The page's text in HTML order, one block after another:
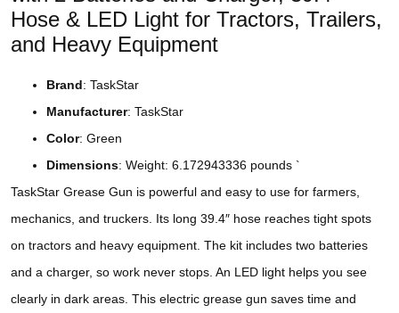
Hose & LED Light for Tractors, Trailers,
and Heavy Equipment
Brand: TaskStar
Manufacturer: TaskStar
Color: Green
Dimensions: Weight: 6.172943336 pounds `
TaskStar Grease Gun is powerful and easy to use for farmers,
mechanics, and truckers. Its long 39.4″ hose reaches tight spots
on tractors and heavy equipment. The kit includes two batteries
and a charger, so work never stops. An LED light helps you see
clearly in dark areas. This electric grease gun saves time and